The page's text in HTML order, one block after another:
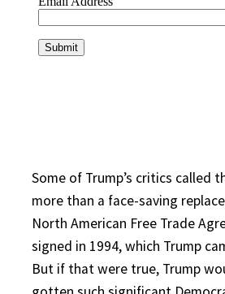
Some of Trump’s critics called
more than a face-saving
North American Free Trade
signed in 1994, which Trump
But if that were true, Trump